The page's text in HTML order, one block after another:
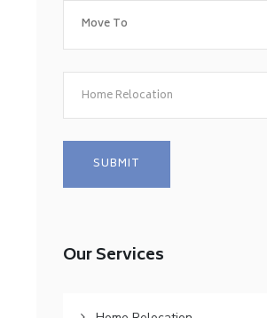
Home Relocation
Our Services